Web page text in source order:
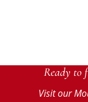
Ready to
Visit our